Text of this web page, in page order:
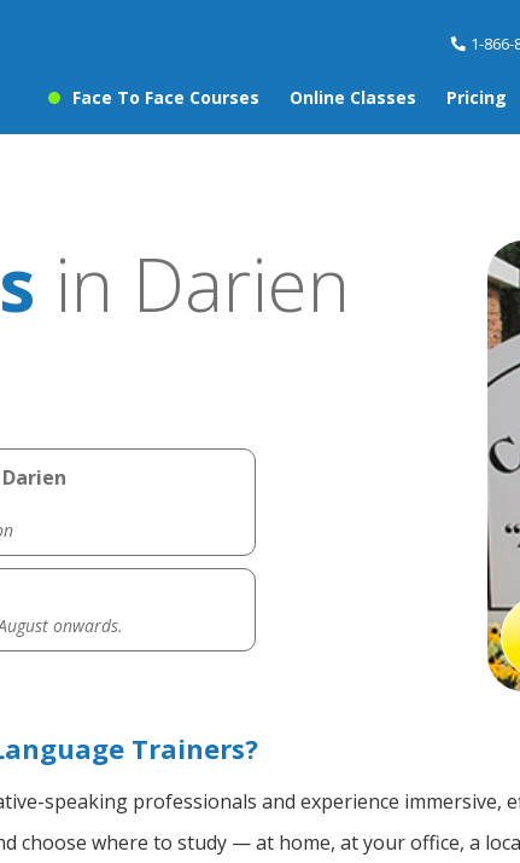
1-866-
Face To Face Courses Online Classes Pricing
in Darien
onwards.
Trainers?
speaking professionals and experience immersive,
choose where to study — at home, at your office, a